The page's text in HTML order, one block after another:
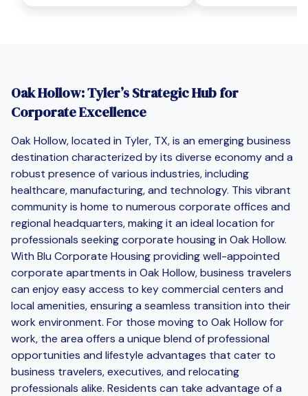
Oak Hollow: Tyler’s Strategic Hub for
Corporate Excellence
Oak Hollow, located in Tyler, TX, is an emerging business
destination characterized by its diverse economy and a
robust presence of various industries, including
healthcare, manufacturing, and technology. This vibrant
community is home to numerous corporate offices and
regional headquarters, making it an ideal location for
professionals seeking corporate housing in Oak Hollow.
With Blu Corporate Housing providing well-appointed
corporate apartments in Oak Hollow, business travelers
can enjoy easy access to key commercial centers and
local amenities, ensuring a seamless transition into their
work environment. For those moving to Oak Hollow for
work, the area offers a unique blend of professional
opportunities and lifestyle advantages that cater to
business travelers, executives, and relocating
professionals alike. Residents can take advantage of a